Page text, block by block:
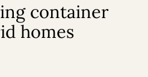
container
homes